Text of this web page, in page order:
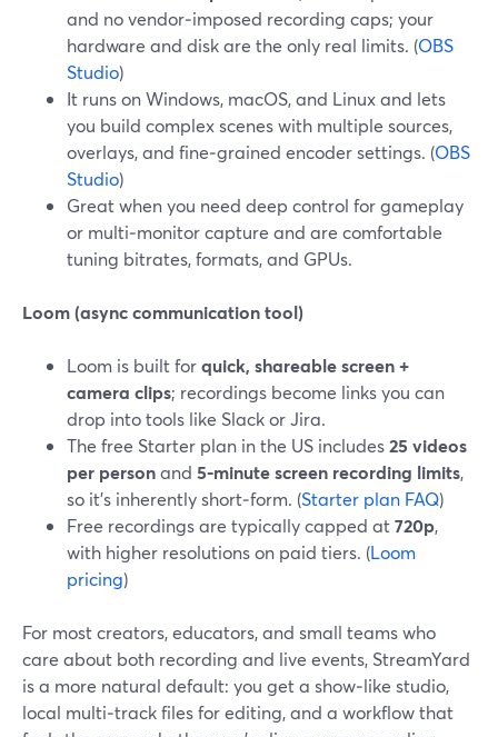
and no vendor‑imposed recording caps; your
hardware and disk are the only real limits. (OBS
Studio)
It runs on Windows, macOS, and Linux and lets
you build complex scenes with multiple sources,
overlays, and fine‑grained encoder settings. (OBS
Studio)
Great when you need deep control for gameplay
or multi‑monitor capture and are comfortable
tuning bitrates, formats, and GPUs.
Loom (async communication tool)
Loom is built forquick, shareable screen +
camera clips; recordings become links you can
drop into tools like Slack or Jira.
The free Starter plan in the US includes25 videos
per personand 5‑minute screen recording limits,
so it’s inherently short‑form. (Starter plan FAQ)
Free recordings are typically capped at720p,
with higher resolutions on paid tiers. (Loom
pricing)
For most creators, educators, and small teams who
care about both recording and live events, StreamYard
is a more natural default: you get a show‑like studio,
local multi‑track files for editing, and a workflow that